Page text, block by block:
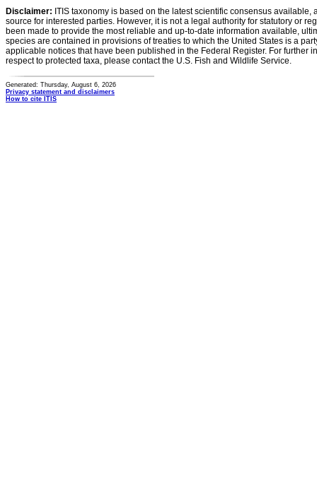
Disclaimer: ITIS taxonomy is based on the latest scientific consensus
source for interested parties. However, it is not a legal authority for statutory or
been made to provide the most reliable and up-to-date information available,
species are contained in provisions of treaties to which the United States is a
applicable notices that have been published in the Federal Register. For further
respect to protected taxa, please contact the U.S. Fish and Wildlife Service.
Generated: Thursday, August 6, 2026
Privacy statement and disclaimers
How to cite ITIS